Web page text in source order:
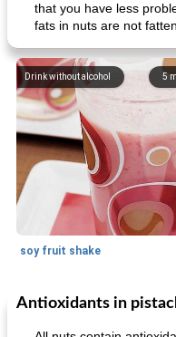
that you have less
fats in nuts are not
5
Drink without alcohol
soy fruit shake
40
Main dish
Antioxidants in